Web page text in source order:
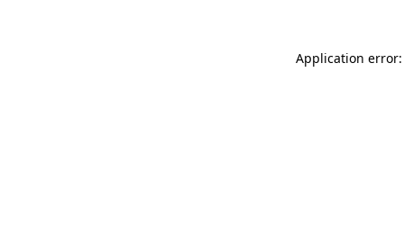
Application